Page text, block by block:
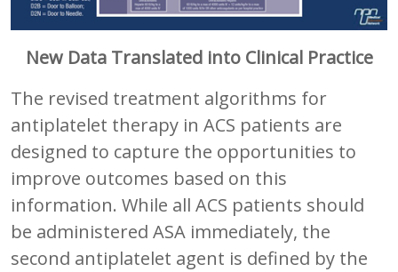
New Data Translated into Clinical Practice
The revised treatment algorithms for
antiplatelet therapy in ACS patients are
designed to capture the opportunities to
improve outcomes based on this
information. While all ACS patients should
be administered ASA immediately, the
second antiplatelet agent is defined by the